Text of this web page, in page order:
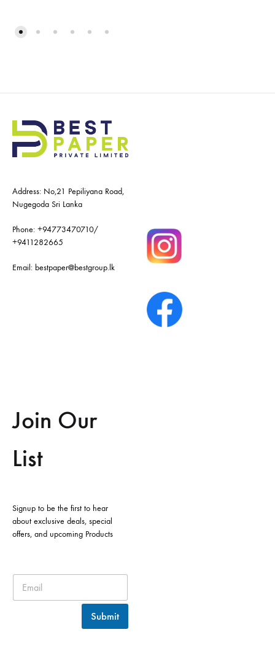
Address: No,21 Pepiliyana Road,
Nugegoda Sri Lanka
Phone: +94773470710/
+9411282665
Email: bestpaper@bestgroup.lk
Join Our
List
Signup to be the first to hear
about exclusive deals, special
offers, and upcoming Products
Submit